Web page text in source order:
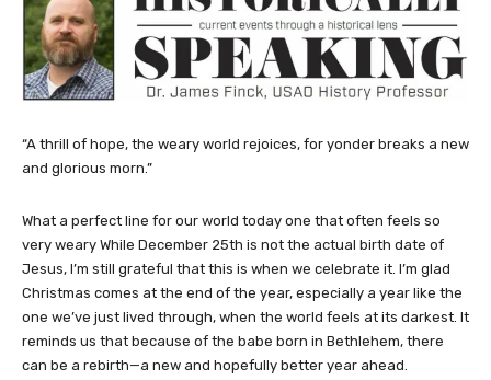
“A thrill of hope, the weary world rejoices, for yonder breaks a new
and glorious morn.”
What a perfect line for our world today one that often feels so
very weary While December 25th is not the actual birth date of
Jesus, I’m still grateful that this is when we celebrate it. I’m glad
Christmas comes at the end of the year, especially a year like the
one we’ve just lived through, when the world feels at its darkest. It
reminds us that because of the babe born in Bethlehem, there
can be a rebirth—a new and hopefully better year ahead.